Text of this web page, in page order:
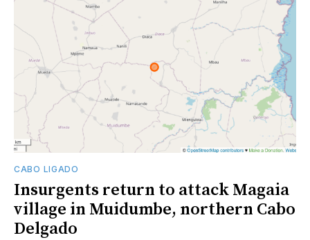
CABO LIGADO
Insurgents return to attack Magaia
village in Muidumbe, northern Cabo
Delgado